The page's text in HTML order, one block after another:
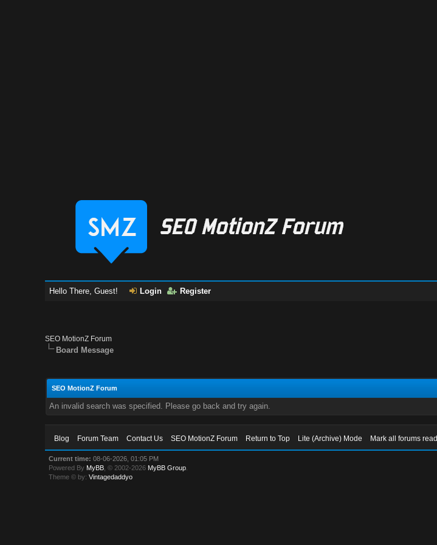
Hello There, Guest! Login Register
SEO MotionZ Forum
Board Message
SEO MotionZ Forum
An invalid search was specified. Please go back and try again.
Blog Forum Team Contact Us SEO MotionZ Forum Return to Top Lite (Archive) Mode Mark all forums read
Current time: 08-06-2026, 01:05 PM
Powered By MyBB , © 2002-2026 MyBB Group
Theme © by:Vintagedaddyo